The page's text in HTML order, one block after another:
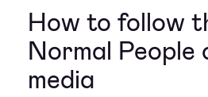
How to follow
Normal People
media